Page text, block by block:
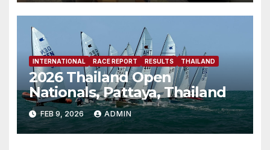
INTERNATIONAL RACE REPORT RESULTS THAILAND
2026 Thailand Open
Nationals, Pattaya, Thailand
FEB 9, 2026 ADMIN